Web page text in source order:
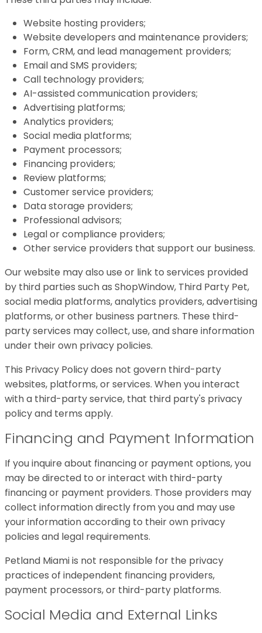
Website hosting providers;
Website developers and maintenance providers;
Form, CRM, and lead management providers;
Email and SMS providers;
Call technology providers;
AI-assisted communication providers;
Advertising platforms;
Analytics providers;
Social media platforms;
Payment processors;
Financing providers;
Review platforms;
Customer service providers;
Data storage providers;
Professional advisors;
Legal or compliance providers;
Other service providers that support our business.
Our website may also use or link to services provided
by third parties such as ShopWindow, Third Party Pet,
social media platforms, analytics providers, advertising
platforms, or other business partners. These third-
party services may collect, use, and share information
under their own privacy policies.
This Privacy Policy does not govern third-party
websites, platforms, or services. When you interact
with a third-party service, that third party's privacy
policy and terms apply.
Financing and Payment Information
If you inquire about financing or payment options, you
may be directed to or interact with third-party
financing or payment providers. Those providers may
collect information directly from you and may use
your information according to their own privacy
policies and legal requirements.
Petland Miami is not responsible for the privacy
practices of independent financing providers,
payment processors, or third-party platforms.
Social Media and External Links